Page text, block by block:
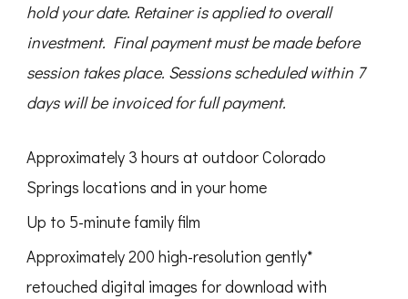
hold your date. Retaineris applied to overall
investment. Final payment must be made before
session takes place. Sessions scheduled within 7
days will be invoiced for full payment.
Approximately 3 hours at outdoor Colorado
Springs locations and in your home
Up to 5-minute family film
Approximately 200 high-resolution gently*
retouched digital images for download with